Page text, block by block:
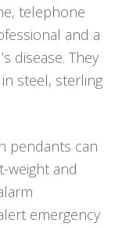
telephone
and a
disease. They
steel, sterling
pendants can
weight and
emergency